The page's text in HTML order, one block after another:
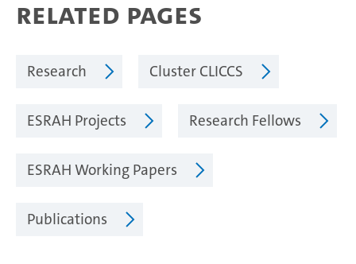
Related Pages
Research Cluster CLICCS
ESRAH Projects Research Fellows
ESRAH Working Papers
Publications